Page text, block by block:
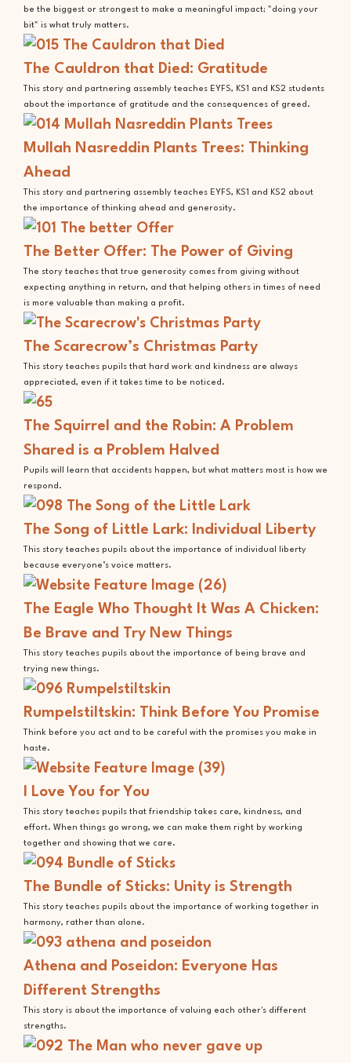
be the biggest or strongest to make a meaningful impact; "doing your
bit" is what truly matters.
The Cauldron that Died: Gratitude
This story and partnering assembly teaches EYFS, KS1 and KS2 students
about the importance of gratitude and the consequences of greed.
Mullah Nasreddin Plants Trees: Thinking
Ahead
This story and partnering assembly teaches EYFS, KS1 and KS2 about
the importance of thinking ahead and generosity.
The Better Offer: The Power of Giving
The story teaches that true generosity comes from giving without
expecting anything in return, and that helping others in times of need
is more valuable than making a profit.
The Scarecrow’s Christmas Party
This story teaches pupils that hard work and kindness are always
appreciated, even if it takes time to be noticed.
The Squirrel and the Robin: A Problem
Shared is a Problem Halved
Pupils will learn that accidents happen, but what matters most is how we
respond.
The Song of Little Lark: Individual Liberty
This story teaches pupils about the importance of individual liberty
because everyone’s voice matters.
The Eagle Who Thought It Was A Chicken:
Be Brave and Try New Things
This story teaches pupils about the importance of being brave and
trying new things.
Rumpelstiltskin: Think Before You Promise
Think before you act and to be careful with the promises you make in
haste.
I Love You for You
This story teaches pupils that friendship takes care, kindness, and
effort. When things go wrong, we can make them right by working
together and showing that we care.
The Bundle of Sticks: Unity is Strength
This story teaches pupils about the importance of working together in
harmony, rather than alone.
Athena and Poseidon: Everyone Has
Different Strengths
This story is about the importance of valuing each other's different
strengths.